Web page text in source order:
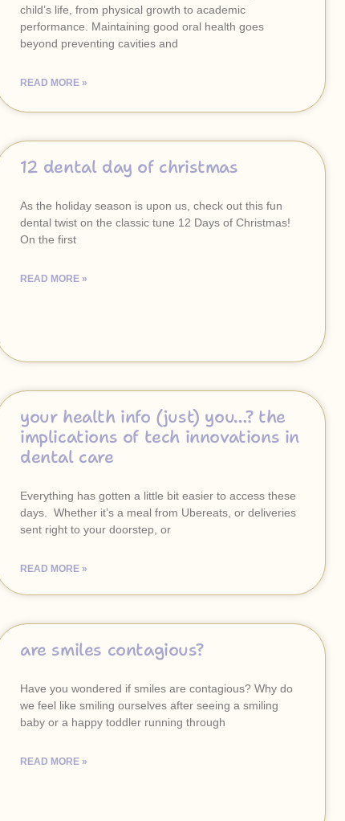
child’s life, from physical growth to academic
performance. Maintaining good oral health goes
beyond preventing cavities and
READ MORE »
12 dental day of christmas
As the holiday season is upon us, check out this fun
dental twist on the classic tune 12 Days of Christmas!
On the first
READ MORE »
your health info (just) you…? the
implications of tech innovations in
dental care
Everything has gotten a little bit easier to access these
days. Whether it’s a meal from Ubereats, or deliveries
sent right to your doorstep, or
READ MORE »
are smiles contagious?
Have you wondered if smiles are contagious? Why do
we feel like smiling ourselves after seeing a smiling
baby or a happy toddler running through
READ MORE »